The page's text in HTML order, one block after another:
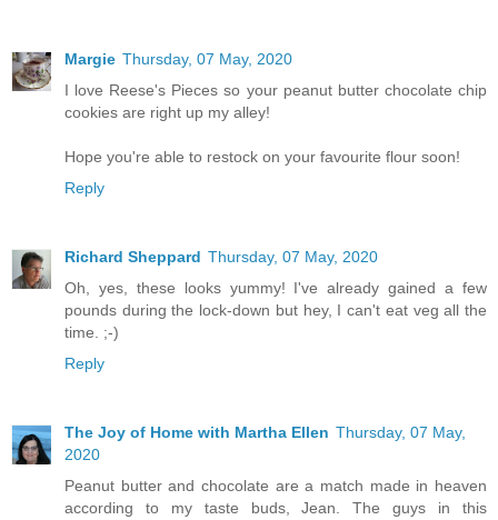
Margie Thursday, 07 May, 2020
I love Reese's Pieces so your peanut butter chocolate chip
cookies are right up my alley!
Hope you're able to restock on your favourite flour soon!
Reply
Richard Sheppard Thursday, 07 May, 2020
Oh, yes, these looks yummy! I've already gained a few
pounds during the lock-down but hey, I can't eat veg all the
time. ;-)
Reply
The Joy of Home with Martha Ellen Thursday, 07 May,
2020
Peanut butter and chocolate are a match made in heaven
according to my taste buds, Jean. The guys in this